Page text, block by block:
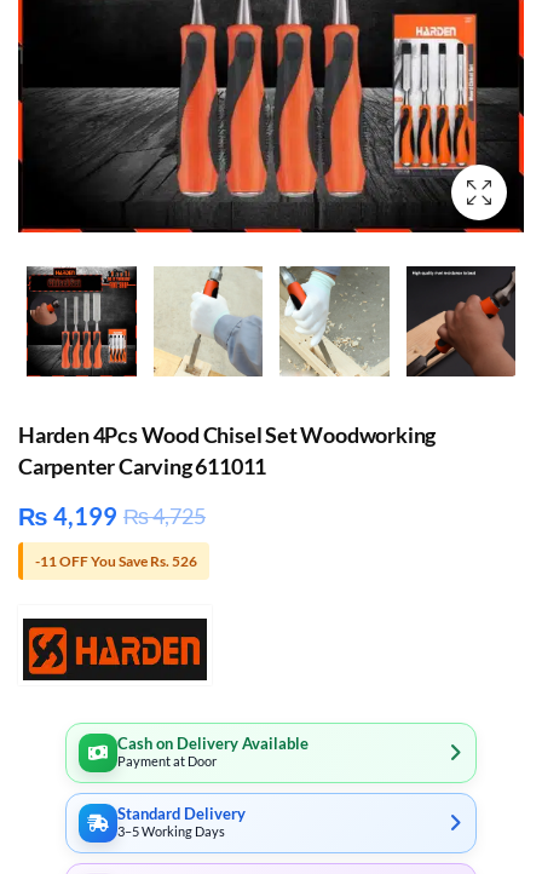
Harden 4Pcs Wood Chisel Set Woodworking
Carpenter Carving 611011
₨ 4,199 ₨4,725
-11 OFF You Save Rs. 526
Cash on Delivery Available
Payment at Door
Standard Delivery
3–5 Working Days